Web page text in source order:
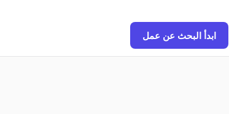
ابدأ البحث عن عمل